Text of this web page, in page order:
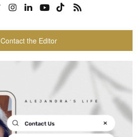
Contact the Editor